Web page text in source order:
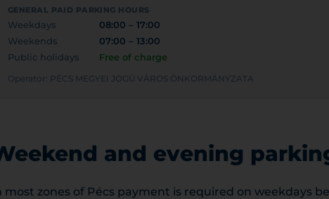
GENERAL PAID PARKING HOURS
Weekdays
08:00 – 17:00
Weekends
07:00 – 13:00
Public holidays
Free of charge
Operator: PÉCS MEGYEI JOGÚ VÁROS ÖNKORMÁNYZATA
and evening
most zones of Pécs payment is required on weekdays